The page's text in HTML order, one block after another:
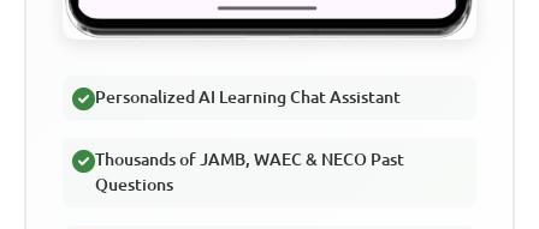
Personalized AI Learning Chat Assistant
Thousands of JAMB, WAEC & NECO Past
Questions